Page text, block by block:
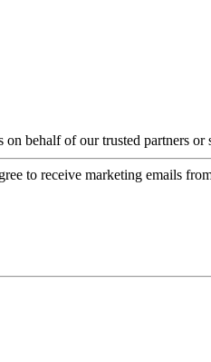
on behalf of our trusted partners or
to receive marketing emails